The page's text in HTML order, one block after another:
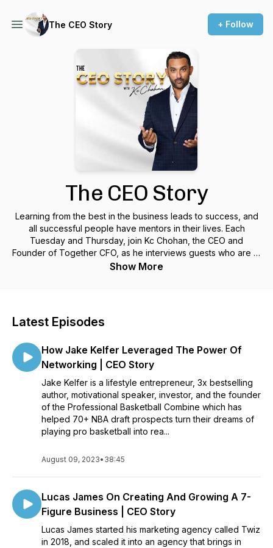
The CEO Story + Follow
The CEO Story
Learning from the best in the business leads to success, and
all successful people have mentors in their lives. Each
Tuesday and Thursday, join Kc Chohan, the CEO and
Founder of Together CFO, as he interviews guests who are at
the top of their fields and sharing the stories that enable their
Show More
Latest Episodes
How Jake Kelfer Leveraged The Power Of
Networking | CEO Story
Jake Kelfer is a lifestyle entrepreneur, 3x bestselling
author, motivational speaker, investor, and the founder
of the Professional Basketball Combine which has
helped 70+ NBA draft prospects turn their dreams of
playing pro basketball into rea...
August 09, 2023• 38:45
Lucas James On Creating And Growing A 7-
Figure Business | CEO Story
Lucas James started his marketing agency called Twiz
in 2018, and scaled it into an agency that brings in